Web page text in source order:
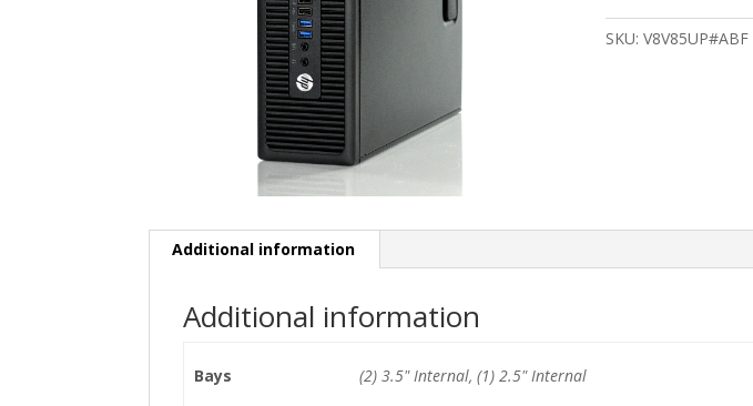
SKU:V8V85UP#ABF
Additional information
Additional information
Bays (2) 3.5" Internal, (1) 2.5" Internal